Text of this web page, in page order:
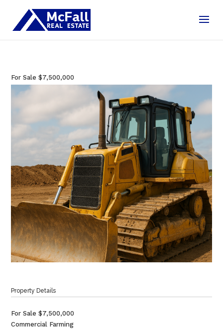
For Sale $7,500,000
Property Details
For Sale $7,500,000
Commercial Farming